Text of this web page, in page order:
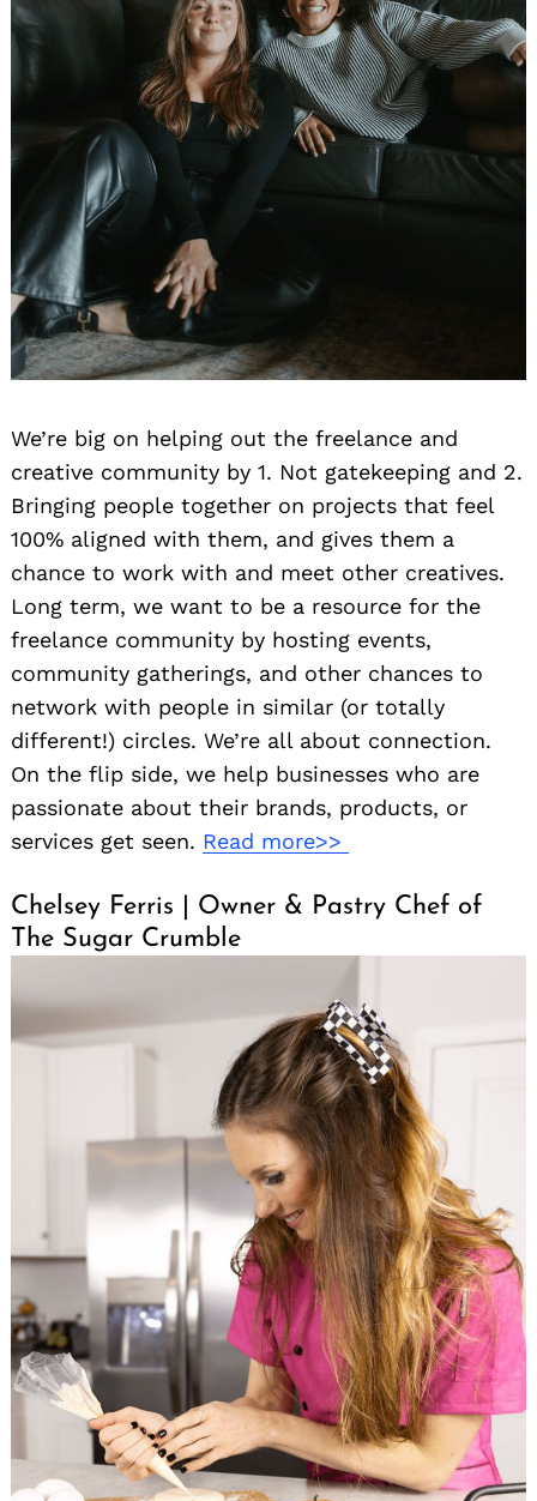
We’re big on helping out the freelance and
creative community by 1. Not gatekeeping and 2.
Bringing people together on projects that feel
100% aligned with them, and gives them a
chance to work with and meet other creatives.
Long term, we want to be a resource for the
freelance community by hosting events,
community gatherings, and other chances to
network with people in similar (or totally
different!) circles. We’re all about connection.
On the flip side, we help businesses who are
passionate about their brands, products, or
services get seen. Read more>>
Chelsey Ferris | Owner & Pastry Chef of
The Sugar Crumble